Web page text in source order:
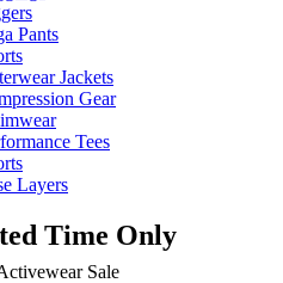
Pants
Jackets
Gear
Tees
Layers
Time Only
Sale